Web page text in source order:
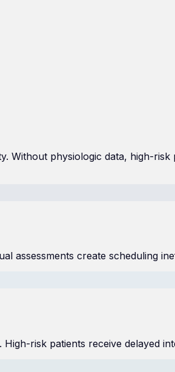
Without physiologic data, high-
assessments create scheduling
risk patients receive delayed